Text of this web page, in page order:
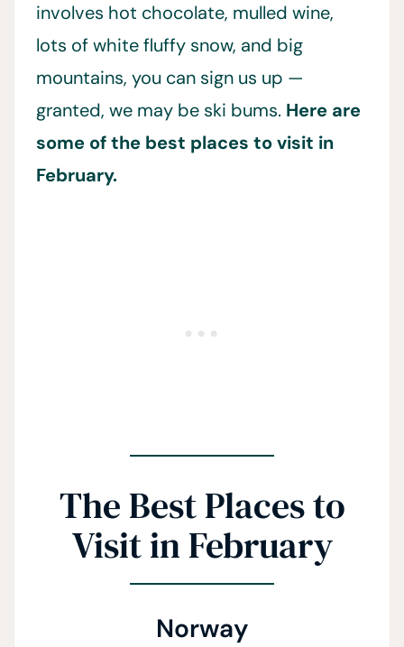
involves hot chocolate, mulled wine,
lots of white fluffy snow, and big
mountains, you can sign us up —
granted, we may be ski bums. Here are
some of the best places to visit in
February.
The Best Places to
Visit in February
Norway